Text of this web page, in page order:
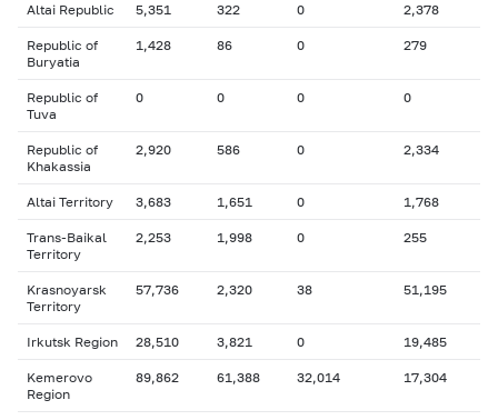
Altai Republic 5,351 322 0 2,378
Republic of
Buryatia
1,428 86 0 279
Republic of
Tuva
0 0 0 0
Republic of
Khakassia
2,920 586 0 2,334
Altai Territory 3,683 1,651 0 1,768
Trans-Baikal
Territory
2,253 1,998 0 255
Krasnoyarsk
Territory
57,736 2,320 38 51,195
Irkutsk Region 28,510 3,821 0 19,485
Kemerovo
Region
89,862 61,388 32,014 17,304